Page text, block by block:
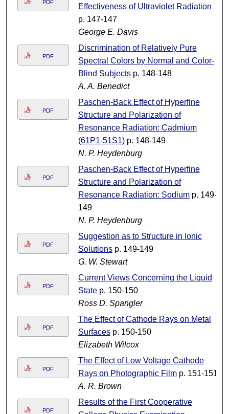
PDF
Effectiveness of Ultraviolet Radiation
p. 147-147
George E. Davis
PDF
Discrimination of Relatively Pure
Spectral Colors by Normal and Color-
Blind Subjectsp. 148-148
A. A. Benedict
PDF
Paschen-Back Effect of Hyperfine
Structure and Polarization of
Resonance Radiation: Cadmium
(61P1-51S1)p. 148-149
N. P. Heydenburg
PDF
Paschen-Back Effect of Hyperfine
Structure and Polarization of
Resonance Radiation: Sodiump. 149-
149
N. P. Heydenburg
PDF
Suggestion as to Structure in Ionic
Solutionsp. 149-149
G. W. Stewart
PDF
Current Views Concerning the Liquid
Statep. 150-150
Ross D. Spangler
PDF
The Effect of Cathode Rays on Metal
Surfacesp. 150-150
Elizabeth Wilcox
PDF
The Effect of Low Voltage Cathode
Rays on Photographic Filmp. 151-151
A. R. Brown
PDF
Results of the First Cooperative